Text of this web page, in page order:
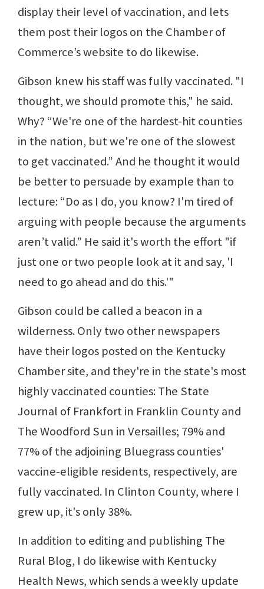
display their level of vaccination, and lets
them post their logos on the Chamber of
Commerce’s website to do likewise.
Gibson knew his staff was fully vaccinated. "I
thought, we should promote this," he said.
Why? “We're one of the hardest-hit counties
in the nation, but we're one of the slowest
to get vaccinated.” And he thought it would
be better to persuade by example than to
lecture: “Do as I do, you know? I'm tired of
arguing with people because the arguments
aren’t valid.” He said it's worth the effort "if
just one or two people look at it and say, 'I
need to go ahead and do this.'"
Gibson could be called a beacon in a
wilderness. Only two other newspapers
have their logos posted on the Kentucky
Chamber site, and they're in the state's most
highly vaccinated counties: The State
Journal of Frankfort in Franklin County and
The Woodford Sun in Versailles; 79% and
77% of the adjoining Bluegrass counties'
vaccine-eligible residents, respectively, are
fully vaccinated. In Clinton County, where I
grew up, it's only 38%.
In addition to editing and publishing The
Rural Blog, I do likewise with Kentucky
Health News, which sends a weekly update